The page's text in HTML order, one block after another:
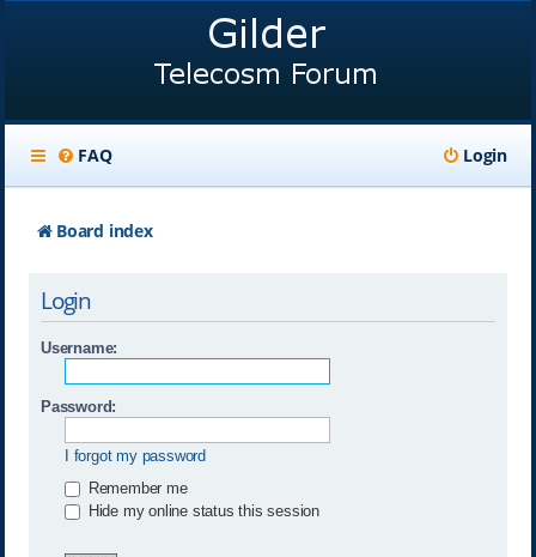
FAQ Login
Board index
Login
Username:
Password:
I forgot my password
Remember me
Hide my online status this session